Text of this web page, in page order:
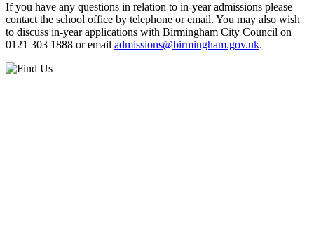
If you have any questions in relation to in-year admissions please
contact the school office by telephone or email. You may also wish
to discuss in-year applications with Birmingham City Council on
0121 303 1888 or email admissions@birmingham.gov.uk.